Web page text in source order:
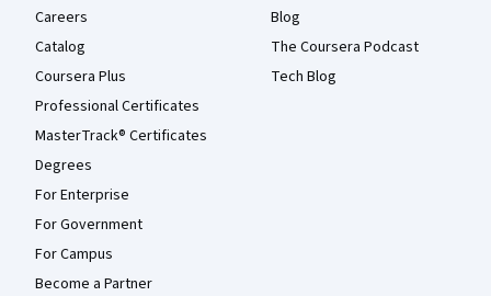
Careers
Catalog
Coursera Plus
Professional Certificates
MasterTrack® Certificates
Degrees
For Enterprise
For Government
For Campus
Become a Partner
Blog
The Coursera Podcast
Tech Blog